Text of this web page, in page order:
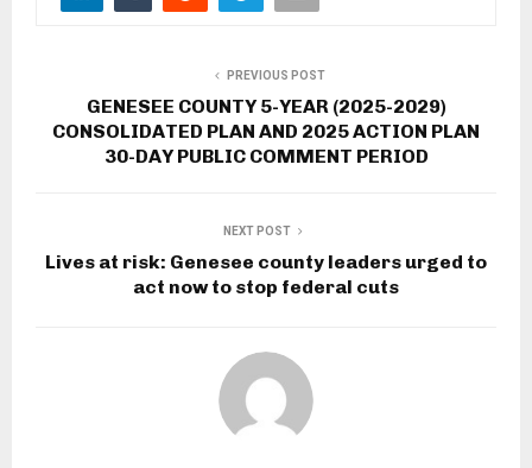
PREVIOUS POST
GENESEE COUNTY 5-YEAR (2025-2029)
CONSOLIDATED PLAN AND 2025 ACTION PLAN
30-DAY PUBLIC COMMENT PERIOD
NEXT POST
Lives at risk: Genesee county leaders urged to
act now to stop federal cuts